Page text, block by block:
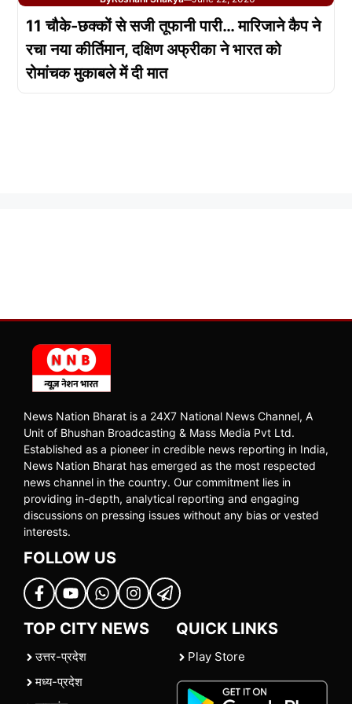
11 चौके-छक्कों से सजी तूफानी पारी… मारिजाने कैप ने
रचा नया कीर्तिमान, दक्षिण अफ्रीका ने भारत को
रोमांचक मुकाबले में दी मात
News Nation Bharat is a 24X7 National News Channel, A
Unit of Bhushan Broadcasting & Mass Media Pvt Ltd.
Established as a pioneer in credible news reporting in India,
News Nation Bharat has emerged as the most respected
news channel in the country. Our commitment lies in
providing in-depth, analytical reporting and engaging
discussions on pressing issues without any bias or vested
interests.
FOLLOW US
TOP CITY NEWS
उत्तर-प्रदेश
मध्य-प्रदेश
QUICK LINKS
Play Store